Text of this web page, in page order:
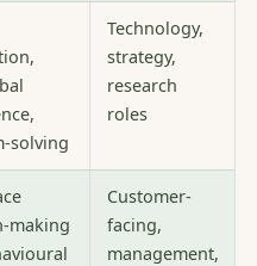
solving
Technology,
strategy,
research
roles
making
Customer-
facing,
management,